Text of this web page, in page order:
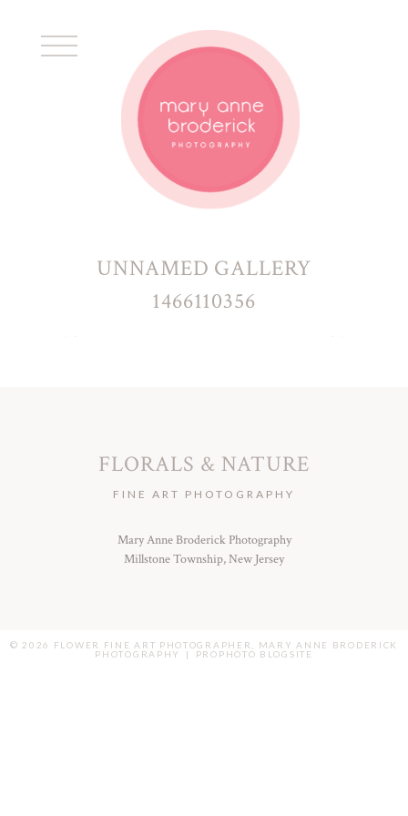
UNNAMED GALLERY
1466110356
FLORALS & NATURE
FINE ART PHOTOGRAPHY
Mary Anne Broderick Photography
Millstone Township, New Jersey
© 2026 FLOWER FINE ART PHOTOGRAPHER, MARY ANNE BRODERICK
PHOTOGRAPHY
| PROPHOTO BLOGSITE